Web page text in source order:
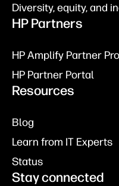
Diversity, equity, and
HP Partners
HP Amplify Partner
HP Partner Portal
Resources
Blog
Learn from IT Experts
Status
Stay connected